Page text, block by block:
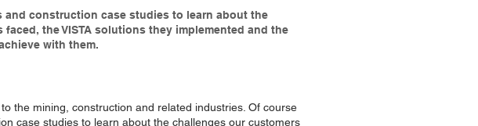
and construction case studies to learn about the
the VISTA solutions they implemented and the
with them.
the mining, construction and related industries. Of course
case studies to learn about the challenges our customers